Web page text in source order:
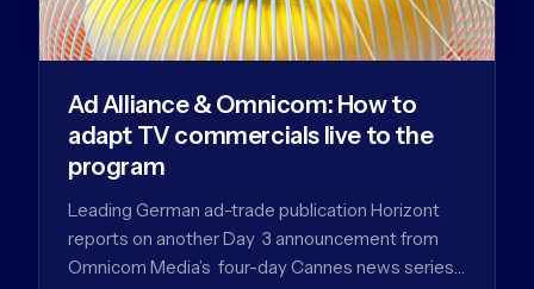
Ad Alliance & Omnicom: How to
adapt TV commercials live to the
program
Leading German ad-trade publication Horizont
reports on another Day 3 announcement from
Omnicom Media’s four-day Cannes news series